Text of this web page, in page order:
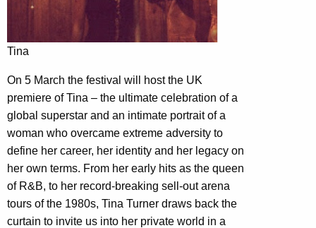
Tina
On 5 March the festival will host the UK
premiere of Tina – the ultimate celebration of a
global superstar and an intimate portrait of a
woman who overcame extreme adversity to
define her career, her identity and her legacy on
her own terms. From her early hits as the queen
of R&B, to her record-breaking sell-out arena
tours of the 1980s, Tina Turner draws back the
curtain to invite us into her private world in a